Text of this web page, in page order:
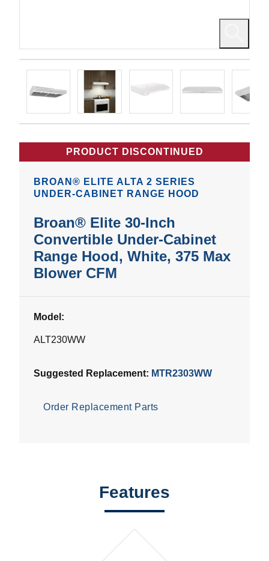
PRODUCT DISCONTINUED
BROAN® ELITE ALTA 2 SERIES
UNDER-CABINET RANGE HOOD
Broan® Elite 30-Inch
Convertible Under-Cabinet
Range Hood, White, 375 Max
Blower CFM
Model:
ALT230WW
Suggested Replacement: MTR2303WW
Order Replacement Parts
Features